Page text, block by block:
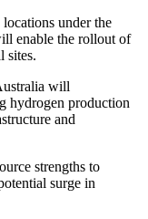
under the
enable the rollout of
sites.
will
hydrogen production
and
strengths to
surge in